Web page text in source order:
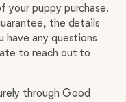
your puppy purchase.
the details
have any questions
to reach out to
through Good